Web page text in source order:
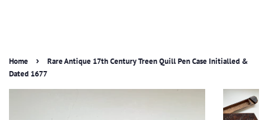
Home ›
Rare Antique 17th Century Treen Quill Pen Case Initialled &
Dated 1677